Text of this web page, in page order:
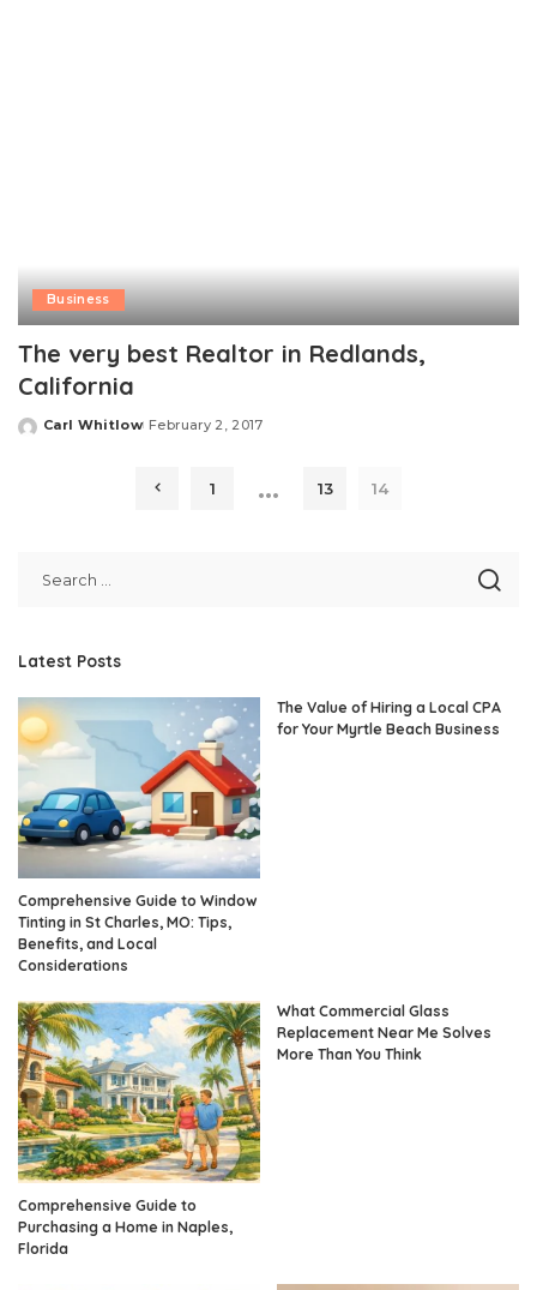
Business
The very best Realtor in Redlands,
California
Posted
Carl Whitlow February 2, 2017
1 … 13 14
Latest Posts
Comprehensive Guide to Window
Tinting in St Charles, MO: Tips,
Benefits, and Local
Considerations
The Value of Hiring a Local CPA
for Your Myrtle Beach Business
Comprehensive Guide to
Purchasing a Home in Naples,
Florida
What Commercial Glass
Replacement Near Me Solves
More Than You Think